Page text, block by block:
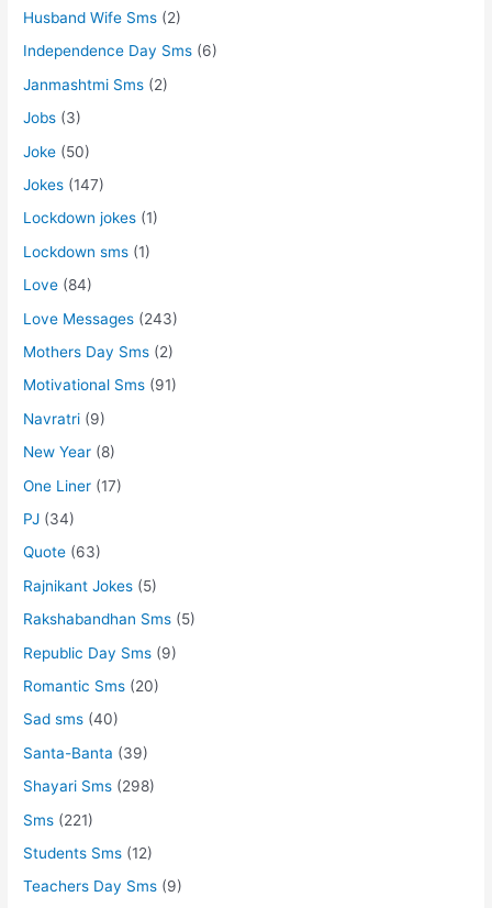
Husband Wife Sms (2)
Independence Day Sms (6)
Janmashtmi Sms (2)
Jobs (3)
Joke (50)
Jokes (147)
Lockdown jokes (1)
Lockdown sms (1)
Love (84)
Love Messages (243)
Mothers Day Sms (2)
Motivational Sms (91)
Navratri (9)
New Year (8)
One Liner (17)
PJ (34)
Quote (63)
Rajnikant Jokes (5)
Rakshabandhan Sms (5)
Republic Day Sms (9)
Romantic Sms (20)
Sad sms (40)
Santa-Banta (39)
Shayari Sms (298)
Sms (221)
Students Sms (12)
Teachers Day Sms (9)